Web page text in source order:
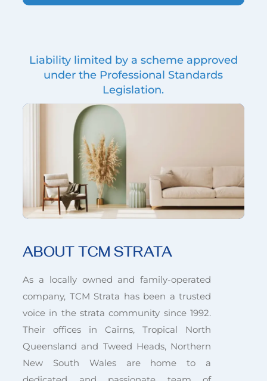
Liability limited by a scheme approved
under the Professional Standards
Legislation.
ABOUT TCM STRATA
As a locally owned and family-operated
company, TCM Strata has been a trusted
voice in the strata community since 1992.
Their offices in Cairns, Tropical North
Queensland and Tweed Heads, Northern
New South Wales are home to a